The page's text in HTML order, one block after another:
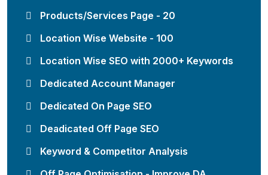
Products/Services Page - 20
Location Wise Website - 100
Location Wise SEO with 2000+ Keywords
Dedicated Account Manager
Dedicated On Page SEO
Deadicated Off Page SEO
Keyword & Competitor Analysis